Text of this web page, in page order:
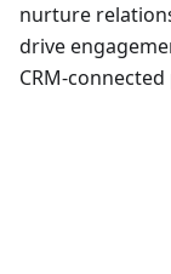
nurture
drive